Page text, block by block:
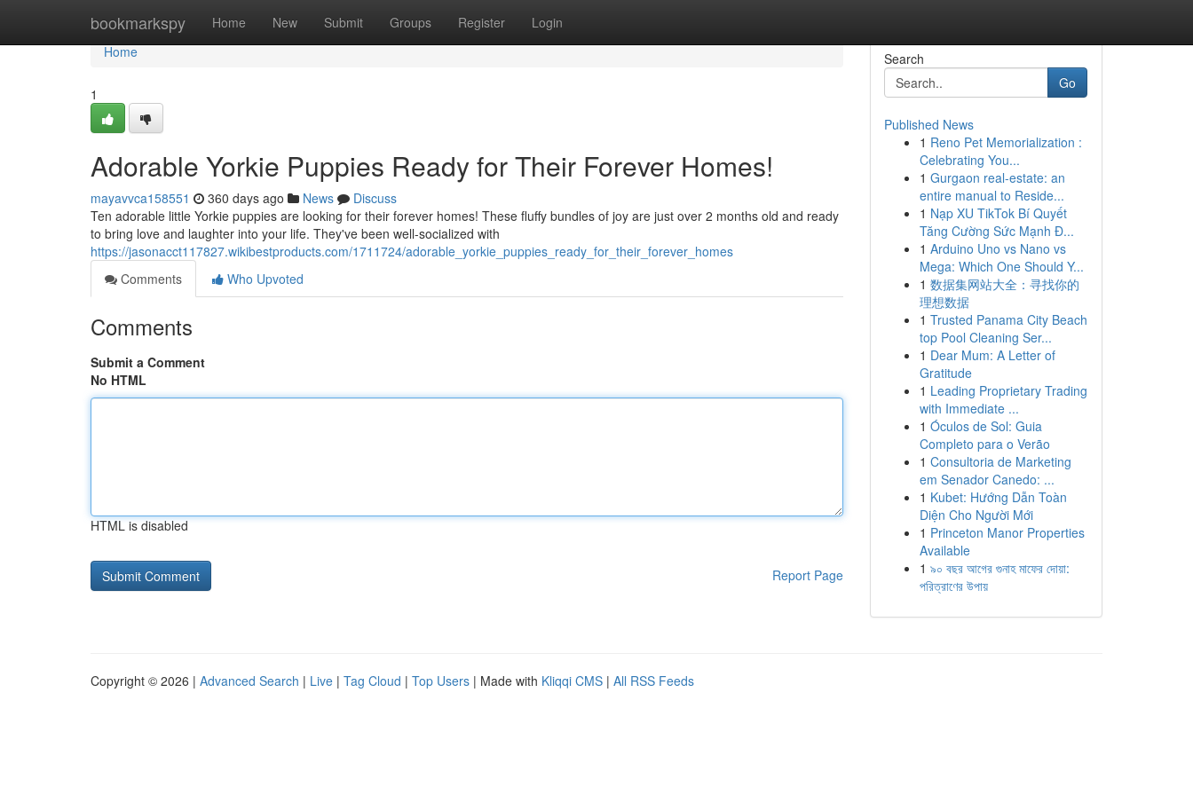
bookmarkspy Home New Submit Groups Register Login
Home
Home
1
Adorable Yorkie Puppies Ready for Their Forever Homes!
mayavvca158551 360 days ago News
Discuss
Ten adorable little Yorkie puppies are looking for their forever homes! These fluffy bundles of joy are just over 2 months old and ready
to bring love and laughter into your life. They've been well-socialized with
https://jasonacct117827.wikibestproducts.com/1711724/adorable_yorkie_puppies_ready_for_their_forever_homes
Comments
Who Upvoted
Comments
Submit a Comment
No HTML
HTML is disabled
Report Page
Search
Go
Published News
1 Reno Pet Memorialization :
Celebrating You...
1 Gurgaon real-estate: an
entire manual to Reside...
1 Nạp XU TikTok Bí Quyết
Tăng Cường Sức Mạnh Đ...
1 Arduino Uno vs Nano vs
Mega: Which One Should Y...
1 数据集网站大全：寻找你的
理想数据
1 Trusted Panama City Beach
top Pool Cleaning Ser...
1 Dear Mum: A Letter of
Gratitude
1 Leading Proprietary Trading
with Immediate ...
1 Óculos de Sol: Guia
Completo para o Verão
1 Consultoria de Marketing
em Senador Canedo: ...
1 Kubet: Hướng Dẫn Toàn
Diện Cho Người Mới
1 Princeton Manor Properties
Available
1 ৯০ বছর আগের গুনাহ মাফের দোয়া:
পরিত্রাণের উপায়
Copyright © 2026 | Advanced Search | Live | Tag Cloud | Top Users | Made with Kliqqi CMS | All RSS Feeds